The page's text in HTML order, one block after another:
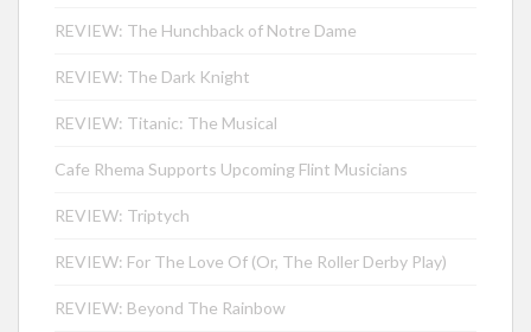
REVIEW: The Hunchback of Notre Dame
REVIEW: The Dark Knight
REVIEW: Titanic: The Musical
Cafe Rhema Supports Upcoming Flint Musicians
REVIEW: Triptych
REVIEW: For The Love Of (Or, The Roller Derby Play)
REVIEW: Beyond The Rainbow